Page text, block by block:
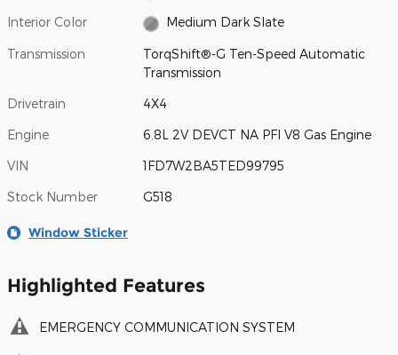
Interior Color Medium Dark Slate
Transmission
TorqShift®-G Ten-Speed Automatic
Transmission
Drivetrain 4X4
Engine 6.8L 2V DEVCT NA PFI V8 Gas Engine
VIN 1FD7W2BA5TED99795
Stock Number G518
Window Sticker
Highlighted Features
EMERGENCY COMMUNICATION SYSTEM